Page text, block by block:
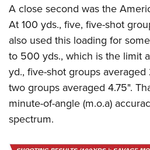
A close second was the
At 100 yds., five, five-shot
also used this loading for
to 500 yds., which is the limit
yd., five-shot groups
two groups averaged 4.75".
minute-of-angle (m.o.a)
spectrum.